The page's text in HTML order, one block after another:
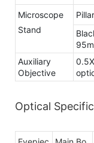
Microscope
Stand
Auxiliary
Objective
Optical